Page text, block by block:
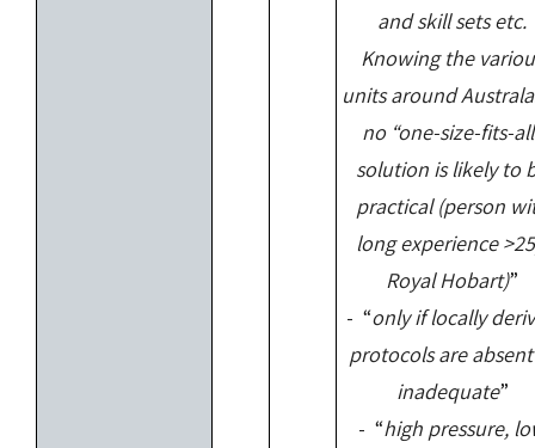
and skill sets etc.
Knowing the
units around
no “one-size-fits-
solution is likely to
practical (person
long experience
Royal Hobart)”
- “only if locally
protocols are
inadequate”
- “high pressure,